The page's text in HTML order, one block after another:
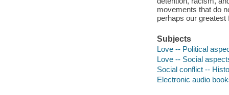
movements that do
perhaps our
Subjects
Love -- Political
Love -- Social
Social conflict --
Electronic audio